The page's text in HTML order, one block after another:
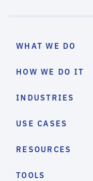
WHAT WE DO
HOW WE DO IT
INDUSTRIES
USE CASES
RESOURCES
TOOLS